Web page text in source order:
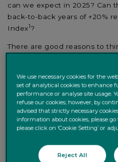
can we expect in 2025? Can
back-to-back years of +20%
Index1?
There are good reasons to
banks continue to cut
supportive for equities.
That said, we do not believe
equally exceptional returns
already priced in
stable growth. For that
We use necessary cookies for the
set of analytical cookies to enhance
performance or analyse site usage.
refuse our cookies; however, by
advised that strictly necessary
information about cookies, please go
please click on ‘Cookie Setting’ or
Reject All